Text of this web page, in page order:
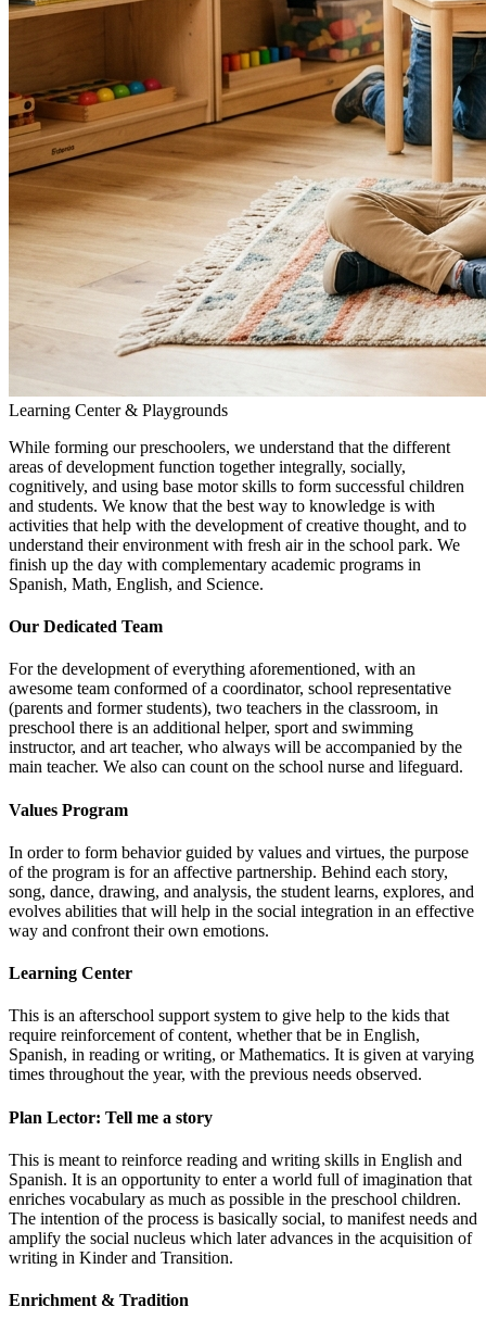
Learning Center & Playgrounds
While forming our preschoolers, we understand that the different
areas of development function together integrally, socially,
cognitively, and using base motor skills to form successful children
and students. We know that the best way to knowledge is with
activities that help with the development of creative thought, and to
understand their environment with fresh air in the school park. We
finish up the day with complementary academic programs in
Spanish, Math, English, and Science.
Our Dedicated Team
For the development of everything aforementioned, with an
awesome team conformed of a coordinator, school representative
(parents and former students), two teachers in the classroom, in
preschool there is an additional helper, sport and swimming
instructor, and art teacher, who always will be accompanied by the
main teacher. We also can count on the school nurse and lifeguard.
Values Program
In order to form behavior guided by values and virtues, the purpose
of the program is for an affective partnership. Behind each story,
song, dance, drawing, and analysis, the student learns, explores, and
evolves abilities that will help in the social integration in an effective
way and confront their own emotions.
Learning Center
This is an afterschool support system to give help to the kids that
require reinforcement of content, whether that be in English,
Spanish, in reading or writing, or Mathematics. It is given at varying
times throughout the year, with the previous needs observed.
Plan Lector: Tell me a story
This is meant to reinforce reading and writing skills in English and
Spanish. It is an opportunity to enter a world full of imagination that
enriches vocabulary as much as possible in the preschool children.
The intention of the process is basically social, to manifest needs and
amplify the social nucleus which later advances in the acquisition of
writing in Kinder and Transition.
Enrichment & Tradition